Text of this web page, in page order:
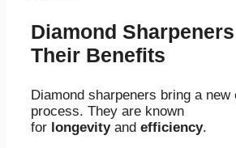
Diamond
Their Benefits
Diamond sharpeners bring a new
process. They are known
for longevityand efficiency.